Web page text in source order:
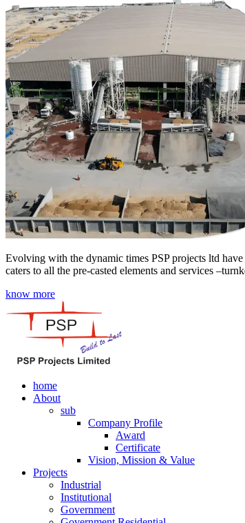
Evolving with the dynamic times PSP projects ltd
caters to all the pre-casted elements and services
know more
home
About
sub
Company Profile
Award
Certificate
Vision, Mission & Value
Projects
Industrial
Institutional
Government